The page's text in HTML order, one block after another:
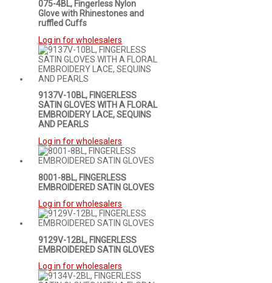
075-4BL, Fingerless Nylon
Glove with Rhinestones and
ruffled Cuffs
Log in for wholesalers
9137V-10BL, FINGERLESS
SATIN GLOVES WITH A FLORAL
EMBROIDERY LACE, SEQUINS
AND PEARLS
Log in for wholesalers
8001-8BL, FINGERLESS
EMBROIDERED SATIN GLOVES
Log in for wholesalers
9129V-12BL, FINGERLESS
EMBROIDERED SATIN GLOVES
Log in for wholesalers